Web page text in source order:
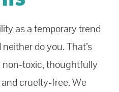
as a temporary trend
do you. That’s
non-toxic, thoughtfully
cruelty-free. We